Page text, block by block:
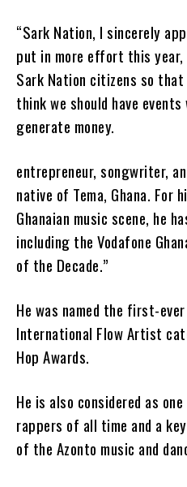
“Sark Nation, I sincerely
put in more effort this year,
Sark Nation citizens so that
think we should have
generate money.
entrepreneur, songwriter,
native of Tema, Ghana. For
Ghanaian music scene, he
including the Vodafone
of the Decade.”
He was named the first-
International Flow Artist
Hop Awards.
He is also considered as
rappers of all time and a
of the Azonto music and